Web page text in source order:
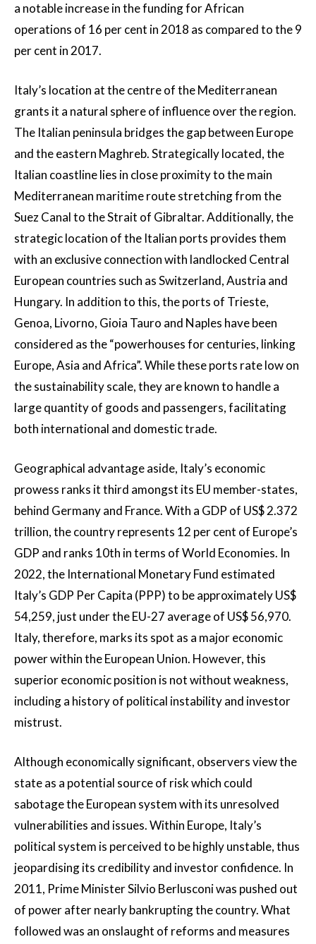
a notable increase in the funding for African
operations of 16 per cent in 2018 as compared to the 9
per cent in 2017.
Italy’s location at the centre of the Mediterranean
grants it a natural sphere of influence over the region.
The Italian peninsula bridges the gap between Europe
and the eastern Maghreb. Strategically located, the
Italian coastline lies in close proximity to the main
Mediterranean maritime route stretching from the
Suez Canal to the Strait of Gibraltar. Additionally, the
strategic location of the Italian ports provides them
with an exclusive connection with landlocked Central
European countries such as Switzerland, Austria and
Hungary. In addition to this, the ports of Trieste,
Genoa, Livorno, Gioia Tauro and Naples have been
considered as the “powerhouses for centuries, linking
Europe, Asia and Africa”. While these ports rate low on
the sustainability scale, they are known to handle a
large quantity of goods and passengers, facilitating
both international and domestic trade.
Geographical advantage aside, Italy’s economic
prowess ranks it third amongst its EU member-states,
behind Germany and France. With a GDP of US$ 2.372
trillion, the country represents 12 per cent of Europe’s
GDP and ranks 10th in terms of World Economies. In
2022, the International Monetary Fund estimated
Italy’s GDP Per Capita (PPP) to be approximately US$
54,259, just under the EU-27 average of US$ 56,970.
Italy, therefore, marks its spot as a major economic
power within the European Union. However, this
superior economic position is not without weakness,
including a history of political instability and investor
mistrust.
Although economically significant, observers view the
state as a potential source of risk which could
sabotage the European system with its unresolved
vulnerabilities and issues. Within Europe, Italy’s
political system is perceived to be highly unstable, thus
jeopardising its credibility and investor confidence. In
2011, Prime Minister Silvio Berlusconi was pushed out
of power after nearly bankrupting the country. What
followed was an onslaught of reforms and measures